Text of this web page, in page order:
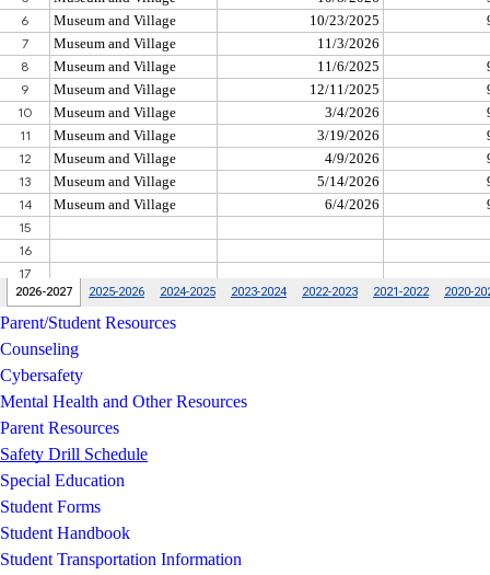
Parent/Student Resources
Counseling
Cybersafety
Mental Health and Other Resources
Parent Resources
Safety Drill Schedule
Special Education
Student Forms
Student Handbook
Student Transportation Information